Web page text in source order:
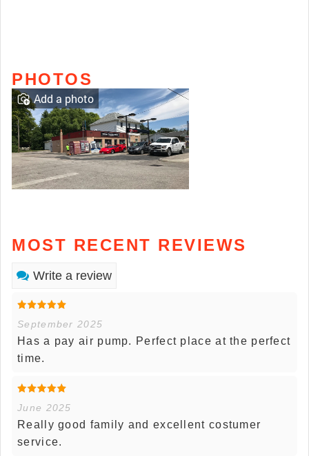
PHOTOS
Add a photo
MOST RECENT REVIEWS
Write a review
September 2025
Has a pay air pump. Perfect place at the perfect
time.
June 2025
Really good family and excellent costumer
service.